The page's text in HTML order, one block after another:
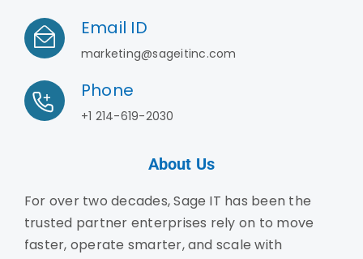
Email ID
marketing@sageitinc.com
Phone
+1 214-619-2030
About Us
For over two decades, Sage IT has been the
trusted partner enterprises rely on to move
faster, operate smarter, and scale with